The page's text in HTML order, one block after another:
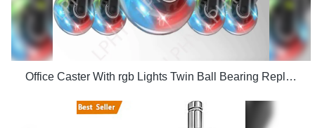
Office Caster With rgb Lights Twin Ball Bearing Replacement Computer Gaming Chair threaded stem cast manufacturers